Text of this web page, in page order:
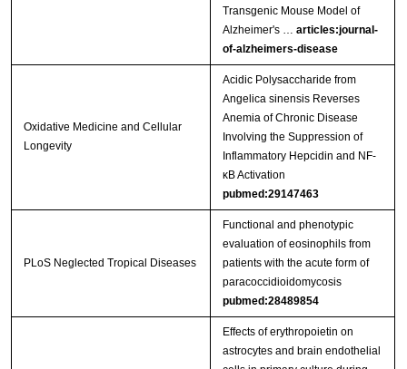
Transgenic Mouse Model of
Alzheimer's … articles:journal-
of-alzheimers-disease
Oxidative Medicine and Cellular
Longevity
Acidic Polysaccharide from
Angelica sinensis Reverses
Anemia of Chronic Disease
Involving the Suppression of
Inflammatory Hepcidin and NF-
κB Activation
pubmed:29147463
PLoS Neglected Tropical Diseases
Functional and phenotypic
evaluation of eosinophils from
patients with the acute form of
paracoccidioidomycosis
pubmed:28489854
Effects of erythropoietin on
astrocytes and brain endothelial